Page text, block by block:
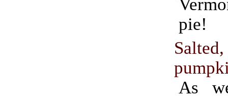
pie!
As